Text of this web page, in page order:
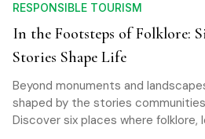
RESPONSIBLE TOURISM
In the Footsteps of Folklore:
Stories Shape Life
Beyond monuments and
shaped by the stories
Discover six places where folklore,